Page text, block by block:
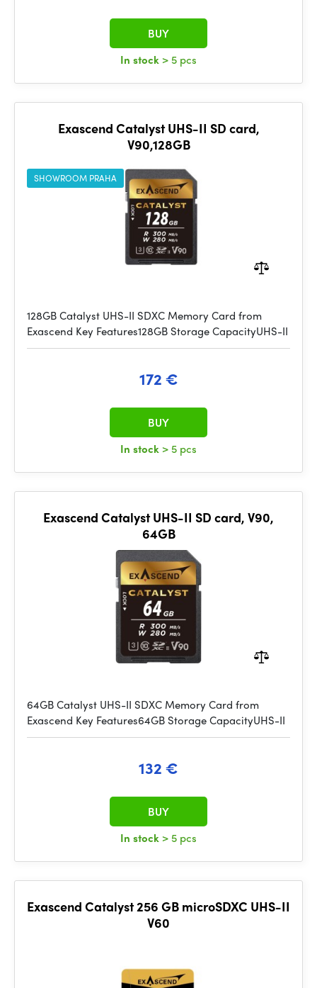
In stock > 5 pcs
BUY
Exascend Catalyst UHS-II SD card,
V90,128GB
SHOWROOM PRAHA
128GB Catalyst UHS-II SDXC Memory Card from
Exascend Key Features128GB Storage CapacityUHS-II
172 €
In stock > 5 pcs
BUY
Exascend Catalyst UHS-II SD card, V90,
64GB
64GB Catalyst UHS-II SDXC Memory Card from
Exascend Key Features64GB Storage CapacityUHS-II
132 €
In stock > 5 pcs
BUY
Exascend Catalyst 256 GB microSDXC UHS-II
V60